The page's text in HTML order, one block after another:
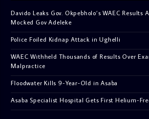
Davido Leaks Gov. Okpebholo’s WAEC Results
Mocked Gov Adeleke
Police Foiled Kidnap Attack in Ughelli
WAEC Withheld Thousands of Results Over
Malpractice
Floodwater Kills 9-Year-Old in Asaba
Asaba Specialist Hospital Gets First Helium-